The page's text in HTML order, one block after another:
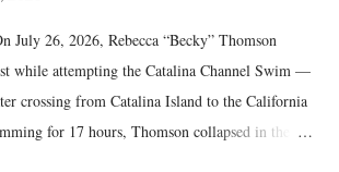
July 26, 2026, Rebecca “Becky” Thomson
while attempting the Catalina Channel Swim —
crossing from Catalina Island to the California
for 17 hours, Thomson collapsed in the